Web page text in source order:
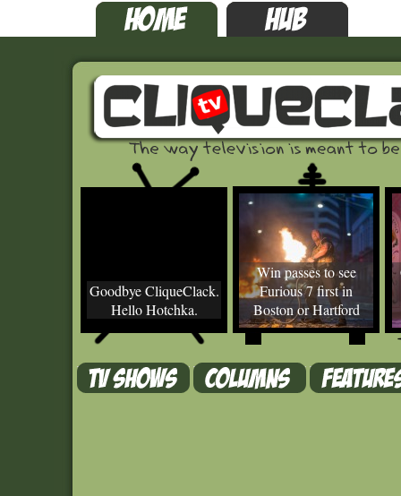
Goodbye CliqueClack.
Hello Hotchka.
Win passes to see
Furious 7 first in
Boston or Hartford